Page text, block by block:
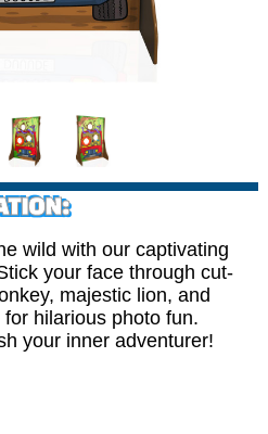
wild with our captivating
your face through cut-
majestic lion, and
hilarious photo fun.
your inner adventurer!